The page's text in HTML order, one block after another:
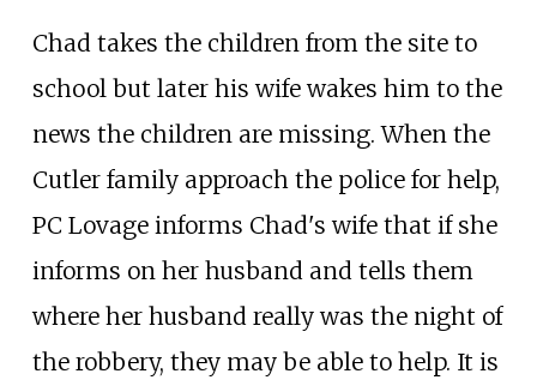
Chad takes the children from the site to
school but later his wife wakes him to the
news the children are missing. When the
Cutler family approach the police for help,
PC Lovage informs Chad's wife that if she
informs on her husband and tells them
where her husband really was the night of
the robbery, they may be able to help. It is